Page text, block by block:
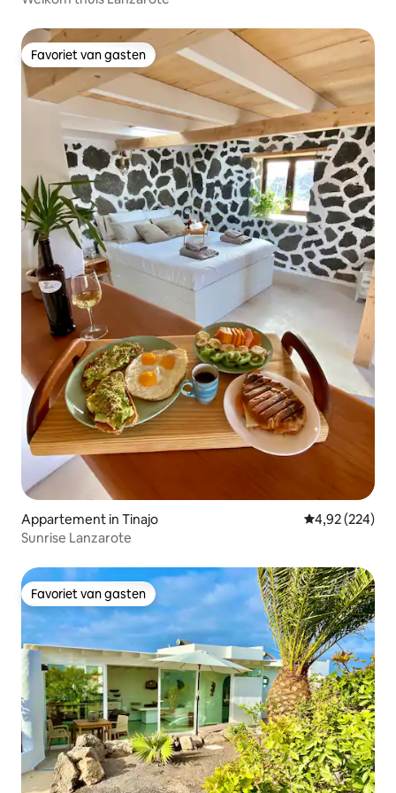
Favoriet van gasten
Favoriet van gasten
Appartement in Tinajo Gemiddelde
4,92 (224)
Sunrise Lanzarote
Favoriet van gasten
Favoriet van gasten